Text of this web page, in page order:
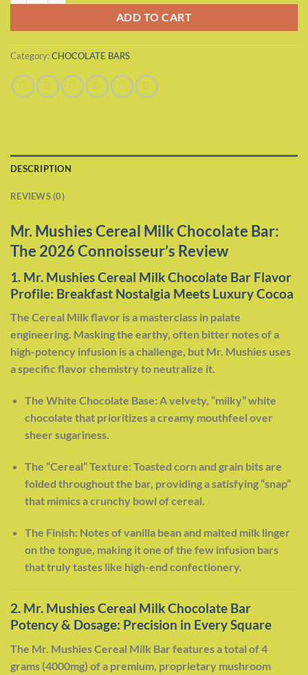
ADD TO CART
Category:CHOCOLATE BARS
DESCRIPTION
REVIEWS (0)
Mr. Mushies Cereal Milk Chocolate Bar:
The 2026 Connoisseur’s Review
1. Mr. Mushies Cereal Milk Chocolate Bar Flavor
Profile: Breakfast Nostalgia Meets Luxury Cocoa
The Cereal Milk flavor is a masterclass in palate
engineering. Masking the earthy, often bitter notes of a
high-potency infusion is a challenge, but Mr. Mushies uses
a specific flavor chemistry to neutralize it.
The White Chocolate Base: A velvety, “milky” white
chocolate that prioritizes a creamy mouthfeel over
sheer sugariness.
The “Cereal” Texture: Toasted corn and grain bits are
folded throughout the bar, providing a satisfying “snap”
that mimics a crunchy bowl of cereal.
The Finish: Notes of vanilla bean and malted milk linger
on the tongue, making it one of the few infusion bars
that truly tastes like high-end confectionery.
2. Mr. Mushies Cereal Milk Chocolate Bar
Potency & Dosage: Precision in Every Square
The Mr. Mushies Cereal Milk Bar features a total of 4
grams (4000mg) of a premium, proprietary mushroom